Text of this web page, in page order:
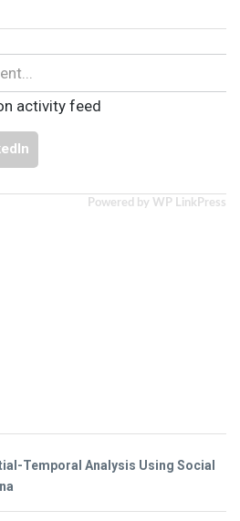
activity feed
Powered by WP LinkPress
Temporal Analysis Using Social